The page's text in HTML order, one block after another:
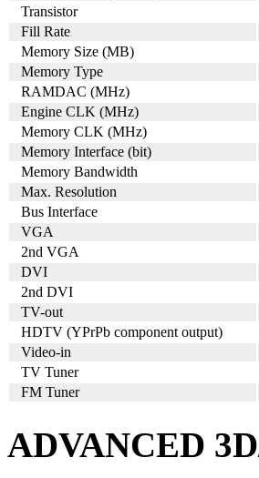
Transistor
Fill Rate
Memory Size (MB)
Memory Type
RAMDAC (MHz)
Engine CLK (MHz)
Memory CLK (MHz)
Memory Interface (bit)
Memory Bandwidth
Max. Resolution
Bus Interface
VGA
2nd VGA
DVI
2nd DVI
TV-out
HDTV (YPrPb component output)
Video-in
TV Tuner
FM Tuner
ADVANCED